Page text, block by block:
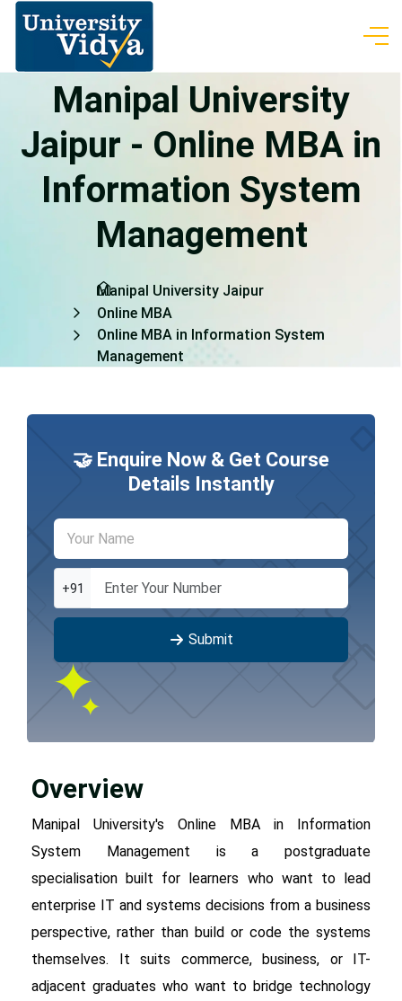
Manipal University
Jaipur - Online MBA in
Information System
Management
Manipal University Jaipur
Online MBA
Online MBA in Information System
Management
🤝 Enquire Now & Get Course
Details Instantly
+91
Submit
Overview
Manipal University's Online MBA in Information
System Management is a postgraduate
specialisation built for learners who want to lead
enterprise IT and systems decisions from a business
perspective, rather than build or code the systems
themselves. It suits commerce, business, or IT-
adjacent graduates who want to bridge technology